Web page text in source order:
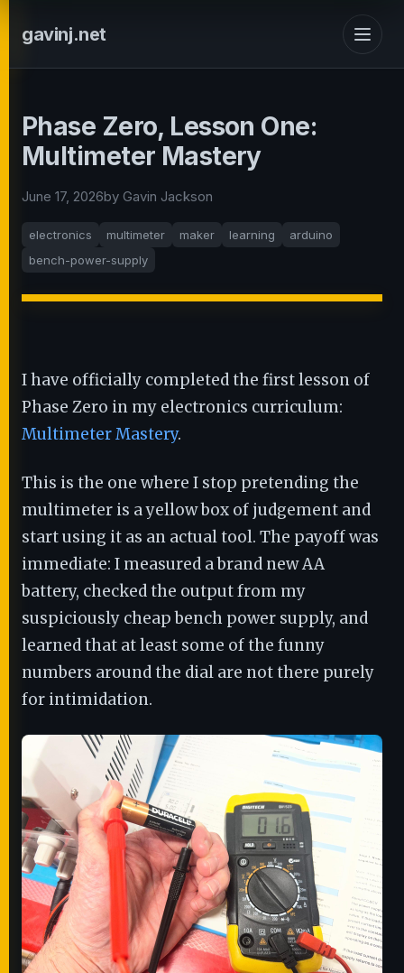
gavinj.net
Phase Zero, Lesson One:
Multimeter Mastery
June 17, 2026by Gavin Jackson
electronics multimeter maker learning
arduino
bench-power-supply
I have officially completed the first lesson of
Phase Zero in my electronics curriculum:
Multimeter Mastery.
This is the one where I stop pretending the
multimeter is a yellow box of judgement and
start using it as an actual tool. The payoff was
immediate: I measured a brand new AA
battery, checked the output from my
suspiciously cheap bench power supply, and
learned that at least some of the funny
numbers around the dial are not there purely
for intimidation.